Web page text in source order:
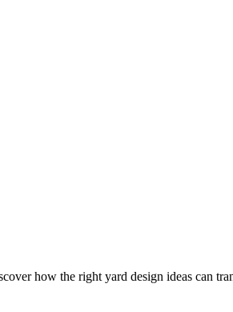
how the right yard design ideas can